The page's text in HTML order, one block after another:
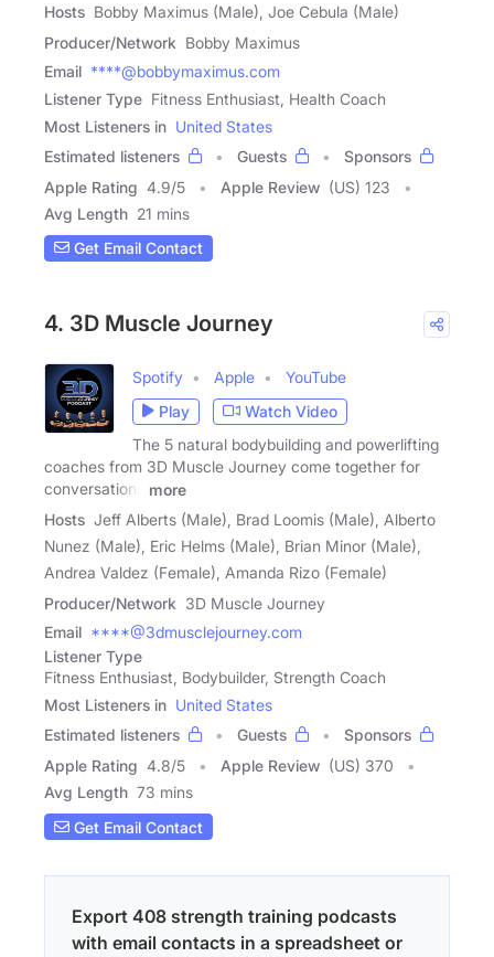
Hosts Bobby Maximus (Male), Joe Cebula (Male)
Producer/Network Bobby Maximus
Email ****@bobbymaximus.com
Listener Type Fitness Enthusiast, Health Coach
Most Listeners in United States
Estimated listeners
Guests
Sponsors
Apple Rating 4.9/5 Apple Review (US) 123
Avg Length 21 mins
Get Email Contact
4. 3D Muscle Journey
Spotify Apple
YouTube
Play
Watch Video
The 5 natural bodybuilding and powerlifting
coaches from 3D Muscle Journey come together for
conversations
more
Hosts Jeff Alberts (Male), Brad Loomis (Male), Alberto
Nunez (Male), Eric Helms (Male), Brian Minor (Male),
Andrea Valdez (Female), Amanda Rizo (Female)
Producer/Network 3D Muscle Journey
Email ****@3dmusclejourney.com
Listener Type
Fitness Enthusiast, Bodybuilder, Strength Coach
Most Listeners in United States
Estimated listeners
Guests
Sponsors
Apple Rating 4.8/5 Apple Review (US) 370
Avg Length 73 mins
Get Email Contact
Export 408 strength training podcasts
with email contacts in a spreadsheet or